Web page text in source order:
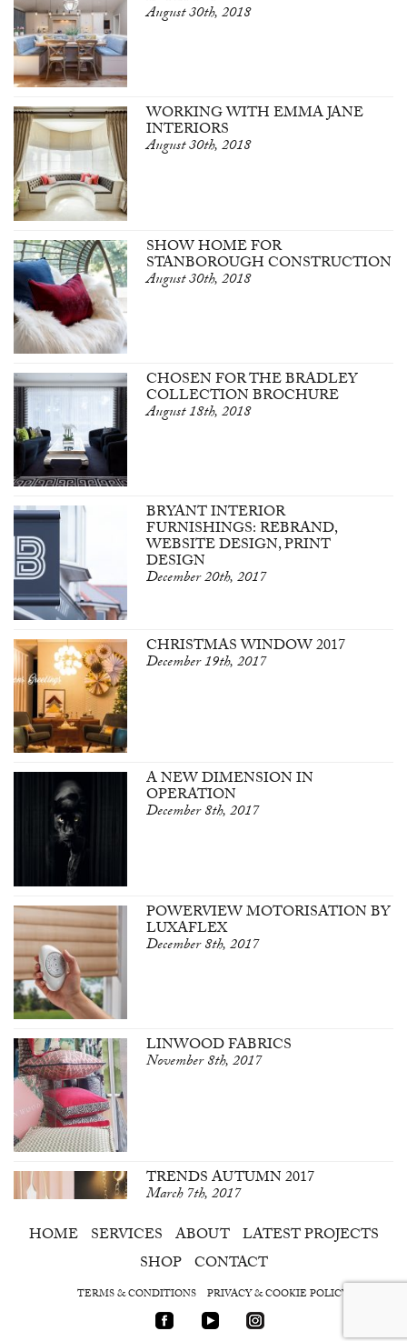
August 30th, 2018
WORKING WITH EMMA JANE
INTERIORS
August 30th, 2018
SHOW HOME FOR
STANBOROUGH CONSTRUCTION
August 30th, 2018
CHOSEN FOR THE BRADLEY
COLLECTION BROCHURE
August 18th, 2018
BRYANT INTERIOR
FURNISHINGS: REBRAND,
WEBSITE DESIGN, PRINT
DESIGN
December 20th, 2017
CHRISTMAS WINDOW 2017
December 19th, 2017
A NEW DIMENSION IN
OPERATION
December 8th, 2017
POWERVIEW MOTORISATION BY
LUXAFLEX
December 8th, 2017
LINWOOD FABRICS
November 8th, 2017
TRENDS AUTUMN 2017
March 7th, 2017
HOME SERVICES ABOUT LATEST PROJECTS
SHOP CONTACT
TERMS & CONDITIONS PRIVACY & COOKIE POLICY